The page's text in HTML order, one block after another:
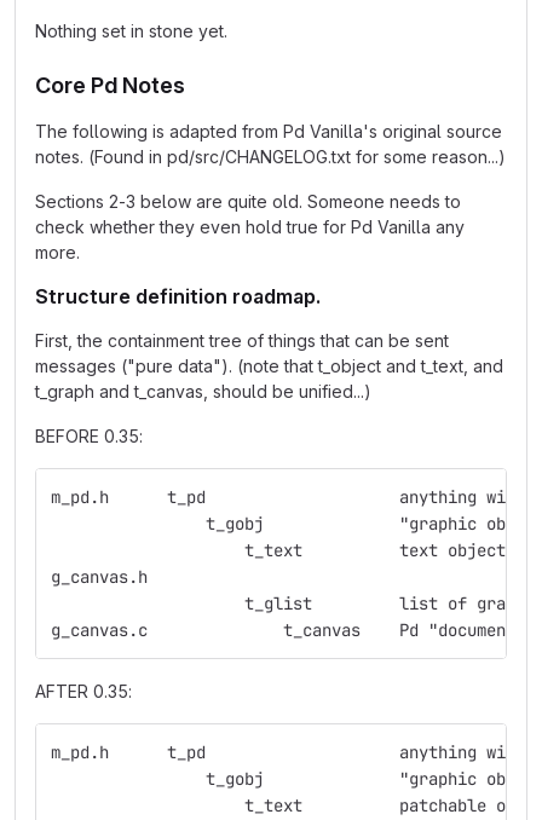
Nothing set in stone yet.
Core Pd Notes
The following is adapted from Pd Vanilla's original source
notes. (Found in pd/src/CHANGELOG.txt for some reason...)
Sections 2-3 below are quite old. Someone needs to
check whether they even hold true for Pd Vanilla any
more.
Structure definition roadmap.
First, the containment tree of things that can be sent
messages ("pure data"). (note that t_object and t_text, and
t_graph and t_canvas, should be unified...)
BEFORE 0.35:
m_pd.h	    t_pd
t_gobj	    	    "graphic
                    t_text  	    text object
g_canvas.h
t_glist 	    list
g_canvas.c  	    	t_canvas    Pd "document"
AFTER 0.35:
m_pd.h	    t_pd
t_gobj	    	    "graphic
t_text